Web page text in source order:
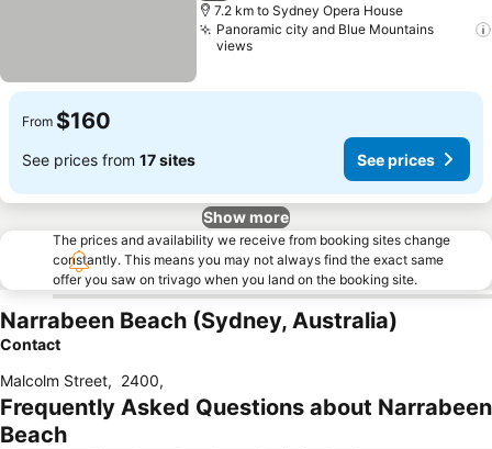
7.2 km to Sydney Opera House
Panoramic city and Blue Mountains
views
From $160
See prices from 17 sites See prices
Show more
The prices and availability we receive from booking sites change
constantly. This means you may not always find the exact same
offer you saw on trivago when you land on the booking site.
Narrabeen Beach (Sydney, Australia)
Contact
Malcolm Street, 2400,
Frequently Asked Questions about Narrabeen
Beach